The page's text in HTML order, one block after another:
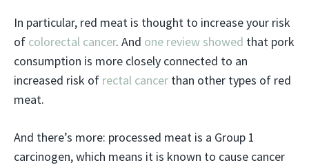
In particular, red meat is thought to increase your risk
of colorectal cancer. And one review showed that pork
consumption is more closely connected to an
increased risk of rectal cancer than other types of red
meat.
And there’s more: processed meat is a Group 1
carcinogen, which means it is known to cause cancer